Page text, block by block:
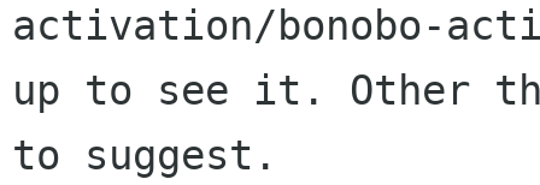
activation/bonobo-
up to see it. Other
to suggest.